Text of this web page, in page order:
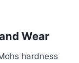
Wear
hardness